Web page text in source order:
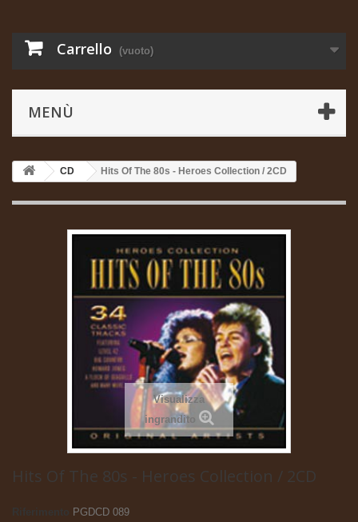
Carrello (vuoto)
MENÙ
CD Hits Of The 80s - Heroes Collection / 2CD
Visualizza
ingrandito
Hits Of The 80s - Heroes Collection / 2CD
Riferimento
PGDCD 089